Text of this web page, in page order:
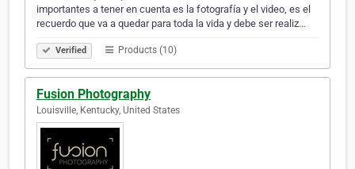
importantes a tener en cuenta es la fotografía y el video, es el
recuerdo que va a quedar para toda la vida y debe ser realiz…
Verified Products (10)
Fusion Photography
Louisville, Kentucky, United States